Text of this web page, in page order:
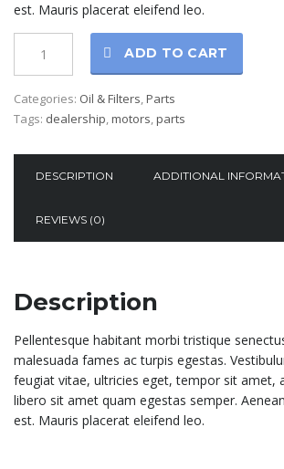
est. Mauris placerat eleifend leo.
ADD TO CART
Categories: Oil & Filters,Parts
Tags: dealership,motors,parts
DESCRIPTION ADDITIONAL
REVIEWS (0)
Description
Pellentesque habitant morbi tristique
malesuada fames ac turpis egestas.
feugiat vitae, ultricies eget, tempor sit amet,
libero sit amet quam egestas semper.
est. Mauris placerat eleifend leo.